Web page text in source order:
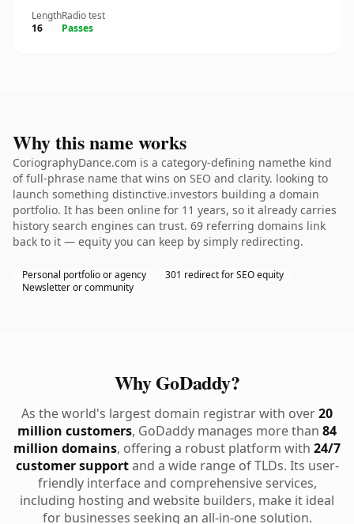
Length
16
Radio test
Passes
Why this name works
CoriographyDance.com is a category-defining namethe kind
of full-phrase name that wins on SEO and clarity. looking to
launch something distinctive.investors building a domain
portfolio. It has been online for 11 years, so it already carries
history search engines can trust. 69 referring domains link
back to it — equity you can keep by simply redirecting.
Personal portfolio or agency
301 redirect for SEO equity
Newsletter or community
Why GoDaddy?
As the world's largest domain registrar with over20
million customers, GoDaddy manages more than 84
million domains, offering a robust platform with 24/7
customer supportand a wide range of TLDs. Its user-
friendly interface and comprehensive services,
including hosting and website builders, make it ideal
for businesses seeking an all-in-one solution.